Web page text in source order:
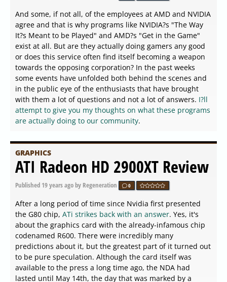
And some, if not all, of the employees at AMD and NVIDIA
agree and that is why programs like NVIDIA?s "The Way
It?s Meant to be Played" and AMD?s "Get in the Game"
exist at all. But are they actually doing gamers any good
or does this service often find itself becoming a weapon
towards the opposing corporation? In the past weeks
some events have unfolded both behind the scenes and
in the public eye of the enthusiasts that have brought
with them a lot of questions and not a lot of answers. I?ll
attempt to give you my thoughts on what these programs
are actually doing to our community.
GRAPHICS
ATI Radeon HD 2900XT Review
Published 19 years agoby Regeneration 0
After a long period of time since Nvidia first presented
the G80 chip, ATi strikes back with an answer. Yes, it's
about the graphics card with the already-infamous chip
codenamed R600. There were incredibly many
predictions about it, but the greatest part of it turned out
to be pure speculation. Although the card itself was
available to the press a long time ago, the NDA had
lasted until May 14th, the day that was marked by a